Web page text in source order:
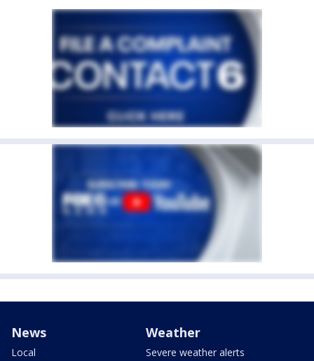
News
Local
Weather
Severe weather alerts